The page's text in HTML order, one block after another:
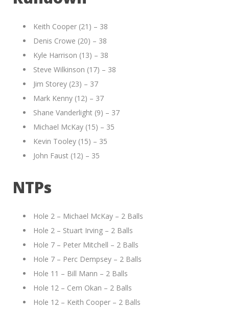
Keith Cooper (21) – 38
Denis Crowe (20) – 38
Kyle Harrison (13) – 38
Steve Wilkinson (17) – 38
Jim Storey (23) – 37
Mark Kenny (12) – 37
Shane Vanderlight (9) – 37
Michael McKay (15) – 35
Kevin Tooley (15) – 35
John Faust (12) – 35
NTPs
Hole 2 – Michael McKay – 2 Balls
Hole 2 – Stuart Irving – 2 Balls
Hole 7 – Peter Mitchell – 2 Balls
Hole 7 – Perc Dempsey – 2 Balls
Hole 11 – Bill Mann – 2 Balls
Hole 12 – Cem Okan – 2 Balls
Hole 12 – Keith Cooper – 2 Balls